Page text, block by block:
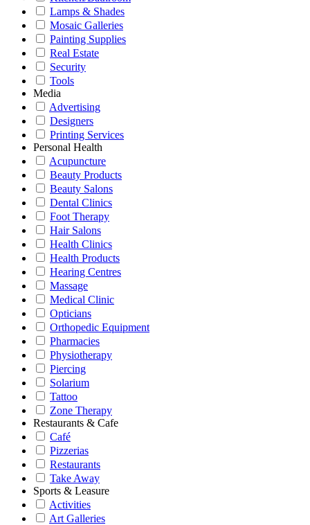
Lamps & Shades
Mosaic Galleries
Painting Supplies
Real Estate
Security
Tools
Media
Advertising
Designers
Printing Services
Personal Health
Acupuncture
Beauty Products
Beauty Salons
Dental Clinics
Foot Therapy
Hair Salons
Health Clinics
Health Products
Hearing Centres
Massage
Medical Clinic
Opticians
Orthopedic Equipment
Pharmacies
Physiotherapy
Piercing
Solarium
Tattoo
Zone Therapy
Restaurants & Cafe
Café
Pizzerias
Restaurants
Take Away
Sports & Leasure
Activities
Art Galleries